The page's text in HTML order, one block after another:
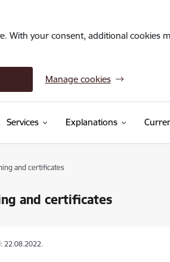
With your consent, additional cookies
Manage cookies
Services Explanations
and certificates
and certificates
22.08.2022.